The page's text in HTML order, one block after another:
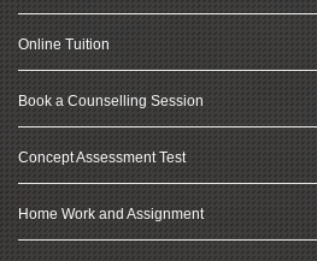
Online Tuition
Book a Counselling Session
Concept Assessment Test
Home Work and Assignment